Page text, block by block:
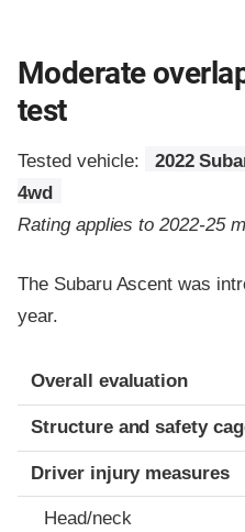
Moderate
test
Tested vehicle:
2022
4wd
Rating applies to 2022-25
The Subaru Ascent was
year.
Evaluation criteria
Rating
Overall evaluation
Structure and safety
Driver injury measures
Head/neck